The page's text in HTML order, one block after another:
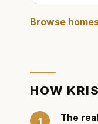
Browse
HOW
The